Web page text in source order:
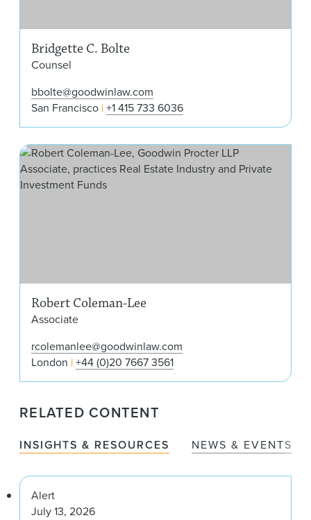
Bridgette C. Bolte
Counsel
bbolte@goodwinlaw.com
San Francisco +1 415 733 6036
Robert Coleman-Lee
Associate
rcolemanlee@goodwinlaw.com
London +44 (0)20 7667 3561
RELATED CONTENT
INSIGHTS & RESOURCES NEWS & EVENTS
Alert
July 13, 2026